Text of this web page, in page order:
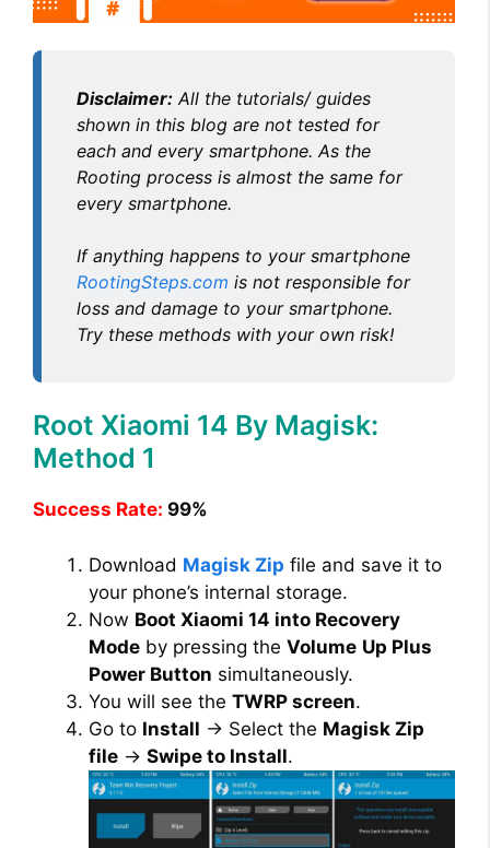
Disclaimer: All the tutorials/ guides
shown in this blog are not tested for
each and every smartphone. As the
Rooting process is almost the same for
every smartphone.
If anything happens to your smartphone
RootingSteps.com is not responsible for
loss and damage to your smartphone.
Try these methods with your own risk!
Root Xiaomi 14 By Magisk:
Method 1
Success Rate: 99%
Download Magisk Zip file and save it to
your phone’s internal storage.
Now Boot Xiaomi 14 into Recovery
Mode by pressing the Volume Up Plus
Power Button simultaneously.
You will see the TWRP screen.
Go to Install → Select the Magisk Zip
file → Swipe to Install.